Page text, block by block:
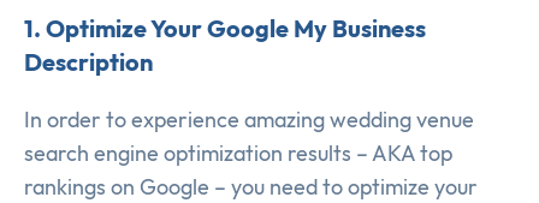
1. Optimize Your Google My Business
Description
In order to experience amazing wedding venue
search engine optimization results – AKA top
rankings on Google – you need to optimize your